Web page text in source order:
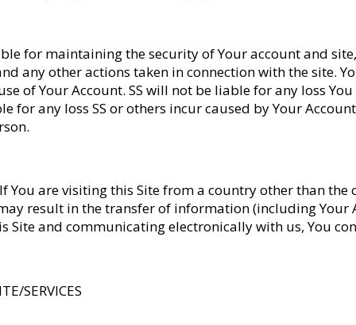
for maintaining the security of Your account and
any other actions taken in connection with the site.
of Your Account. SS will not be liable for any loss
for any loss SS or others incur caused by Your
You are visiting this Site from a country other than
result in the transfer of information (including
Site and communicating electronically with us, You
SERVICES